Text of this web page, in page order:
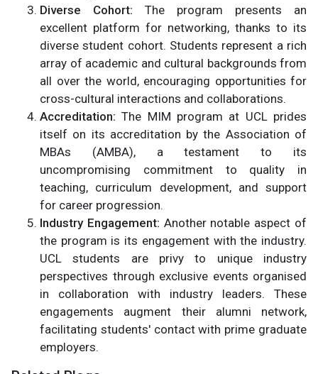
Diverse Cohort: The program presents an
excellent platform for networking, thanks to its
diverse student cohort. Students represent a rich
array of academic and cultural backgrounds from
all over the world, encouraging opportunities for
cross-cultural interactions and collaborations.
Accreditation: The MIM program at UCL prides
itself on its accreditation by the Association of
MBAs (AMBA), a testament to its
uncompromising commitment to quality in
teaching, curriculum development, and support
for career progression.
Industry Engagement: Another notable aspect of
the program is its engagement with the industry.
UCL students are privy to unique industry
perspectives through exclusive events organised
in collaboration with industry leaders. These
engagements augment their alumni network,
facilitating students' contact with prime graduate
employers.